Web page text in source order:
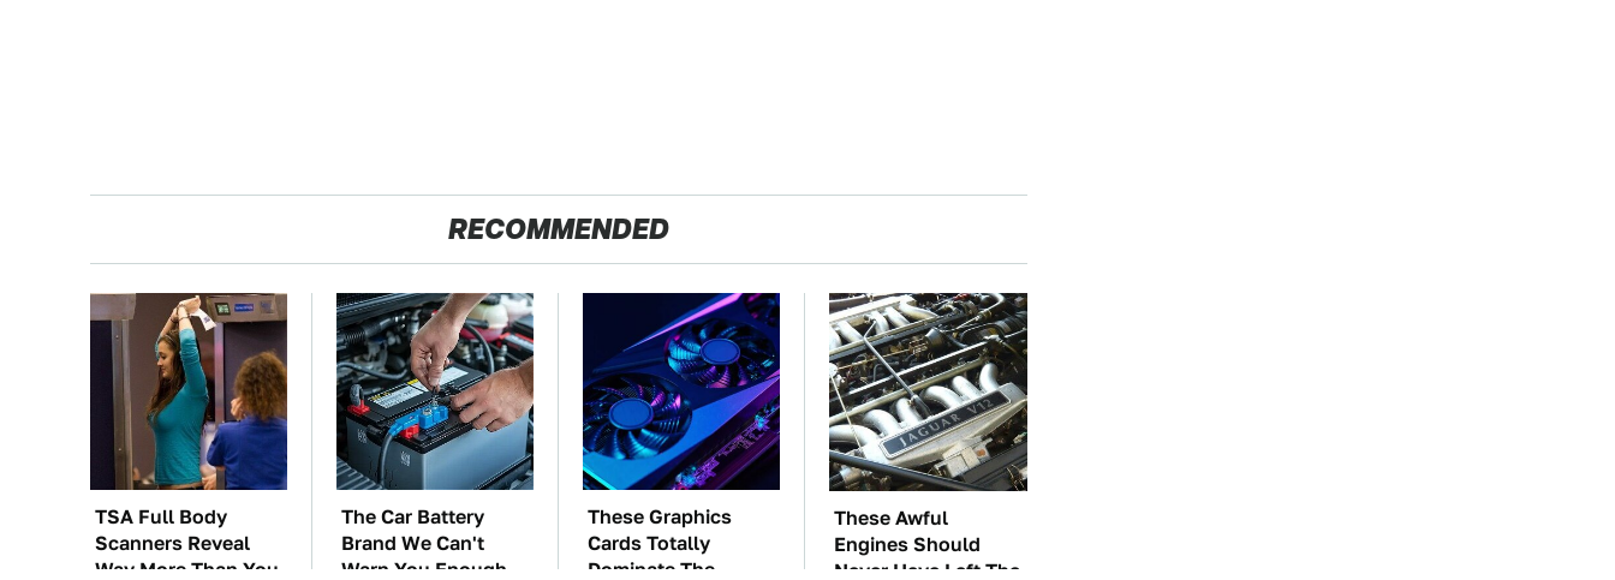
RECOMMENDED
TSA Full Body
Scanners Reveal
Way More Than You
The Car Battery
Brand We Can't
Warn You Enough
These Graphics
Cards Totally
Dominate The
These Awful
Engines Should
Never Have Left The